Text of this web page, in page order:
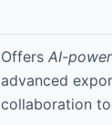
Offers AI-
advanced
collaboration